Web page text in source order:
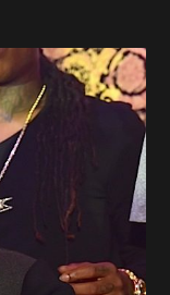
Orleans Residents
width="590"]
After Being